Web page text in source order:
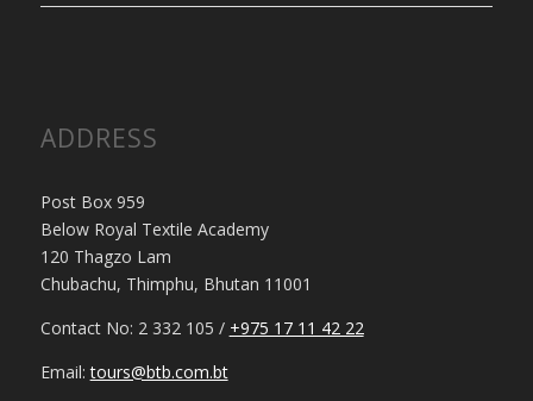
ADDRESS
Post Box 959
Below Royal Textile Academy
120 Thagzo Lam
Chubachu, Thimphu, Bhutan 11001
Contact No: 2 332 105 / +975 17 11 42 22
Email:tours@btb.com.bt